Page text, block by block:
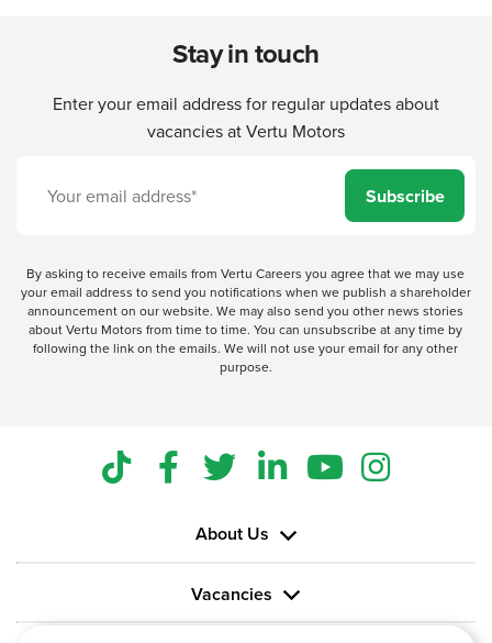
Stay in touch
Enter your email address for regular updates about
vacancies at Vertu Motors
Subscribe
By asking to receive emails from Vertu Careers you agree that we may use
your email address to send you notifications when we publish a shareholder
announcement on our website. We may also send you other news stories
about Vertu Motors from time to time. You can unsubscribe at any time by
following the link on the emails. We will not use your email for any other
purpose.
About Us
Vacancies